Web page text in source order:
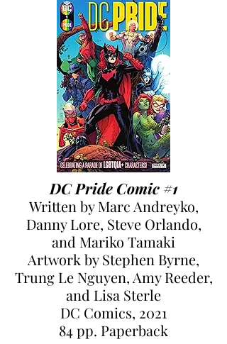
DC Pride Comic #1
Written by Marc Andreyko,
Danny Lore, Steve Orlando,
and Mariko Tamaki
Artwork by Stephen Byrne,
Trung Le Nguyen, Amy Reeder,
and Lisa Sterle
DC Comics, 2021
84 pp. Paperback